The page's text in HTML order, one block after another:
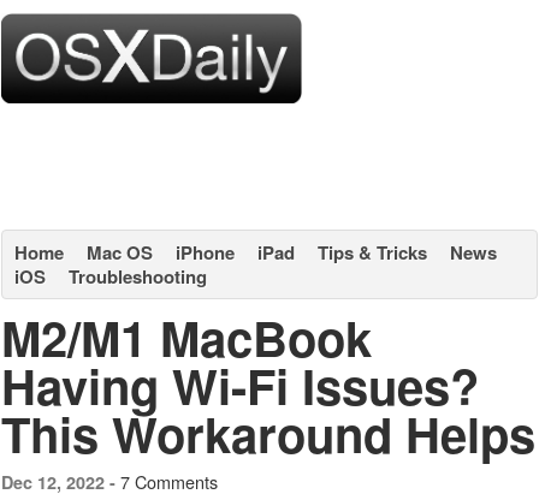
Home Mac OS iPhone iPad Tips & Tricks
News
iOS
Troubleshooting
M2/M1 MacBook
Having Wi-Fi Issues?
This Workaround Helps
Dec 12, 2022 - 7 Comments